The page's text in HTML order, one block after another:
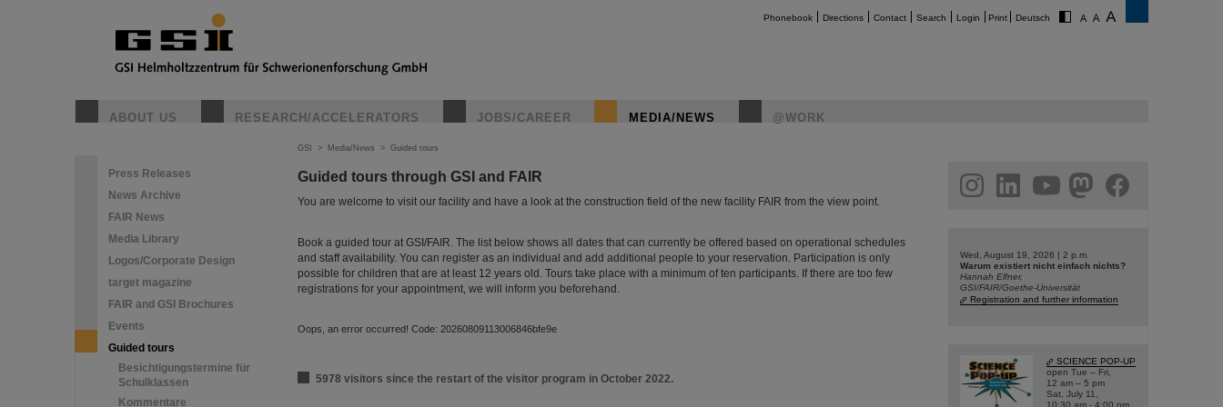
Phonebook Directions Contact Search Login Print Deutsch
ABOUT US RESEARCH/ACCELERATORS JOBS/CAREER MEDIA/NEWS @WORK
Press Releases
News Archive
FAIR News
Media Library
Logos/Corporate Design
target magazine
FAIR and GSI Brochures
Events
Guided tours
Besichtigungstermine für
Schulklassen
Kommentare
GSI > Media/News > Guided tours
Guided tours through GSI and FAIR
You are welcome to visit our facility and have a look at the construction field of the new facility FAIR from the view point.
Book a guided tour at GSI/FAIR. The list below shows all dates that can currently be offered based on operational schedules
and staff availability. You can register as an individual and add additional people to your reservation. Participation is only
possible for children that are at least 12 years old. Tours take place with a minimum of ten participants. If there are too few
registrations for your appointment, we will inform you beforehand.
Oops, an error occurred! Code: 20260809113006846bfe9e
5978 visitors since the restart of the visitor program in October 2022.
facebook
Wed, August 19, 2026 | 2 p.m.
Warum existiert nicht einfach nichts?
Hannah Elfner,
GSI/FAIR/Goethe-Universität
Registration and further information
SCIENCE POP-UP
open Tue – Fri,
12 am – 5 pm
Sat, July 11,
10:30 am - 4:00 pm